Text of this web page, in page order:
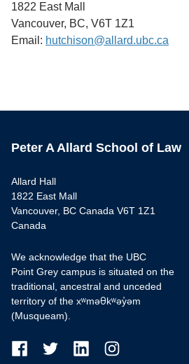
1822 East Mall
Vancouver, BC, V6T 1Z1
Email: hutchison@allard.ubc.ca
Peter A Allard School of Law
Allard Hall
1822 East Mall
Vancouver, BC Canada V6T 1Z1
Canada
We acknowledge that the UBC
Point Grey campus is situated on the
traditional, ancestral and unceded
territory of the xʷməθkʷəy̓əm
(Musqueam).